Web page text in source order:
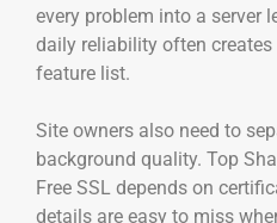
every problem into a server
daily reliability often
feature list.
Site owners also need to
background quality. Top
Free SSL depends on
details are easy to miss